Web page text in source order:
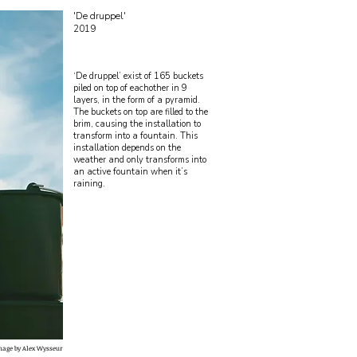
'De druppel'
2019
‘De druppel’ exist of 165 buckets
piled on top of eachother in 9
layers, in the form of a pyramid.
The buckets on top are filled to the
brim, causing the installation to
transform into a fountain. This
installation depends on the
weather and only transforms into
an active fountain when it’s
raining.
by Alex Wysseur